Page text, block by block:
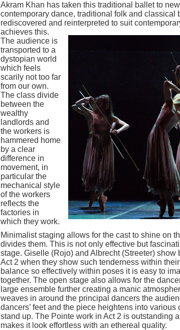
Akram Khan has taken this traditional ballet to
contemporary dance, traditional folk and classical
rediscovered and reinterpreted to suit
achieves this.
The audience is
transported to a
dystopian world
which feels
scarily not too far
from our own.
The class divide
between the
wealthy
landlords and
the workers is
hammered home
by a clear
difference in
movement, in
particular the
mechanical style
of the workers
reflects the
factories in
which they work.
Minimalist staging allows for the cast to shine on
divides them. This is not only effective but
stage. Giselle (Rojo) and Albrecht (Streeter)
Act 2 when they show such tenderness within
balance so effectively within poses it is easy to
together. The open stage also allows for the
large ensemble further creating a manic
weaves in around the principal dancers the
dancers’ feet and the piece heightens into
stand up. The Pointe work in Act 2 is outstanding
makes it look effortless with an ethereal quality.